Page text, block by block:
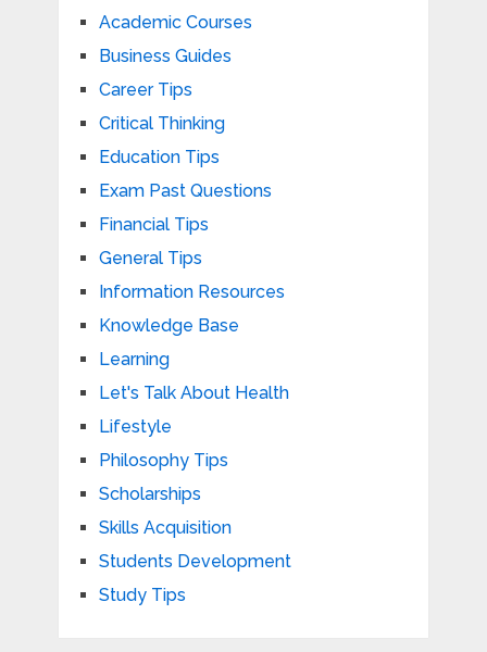
Academic Courses
Business Guides
Career Tips
Critical Thinking
Education Tips
Exam Past Questions
Financial Tips
General Tips
Information Resources
Knowledge Base
Learning
Let's Talk About Health
Lifestyle
Philosophy Tips
Scholarships
Skills Acquisition
Students Development
Study Tips